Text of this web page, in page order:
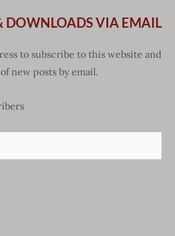
DOWNLOADS VIA EMAIL
to subscribe to this website and
new posts by email.